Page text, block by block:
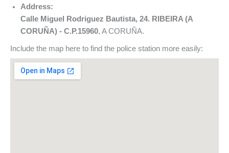
Address:
Calle Miguel Rodriguez Bautista, 24. RIBEIRA (A
CORUÑA) - C.P.15960, A CORUÑA.
Include the map here to find the police station more easily: